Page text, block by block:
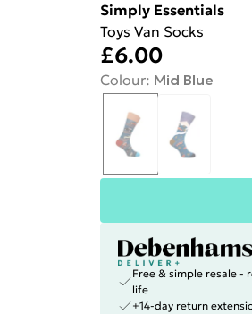
Simply Essentials
Toys Van Socks
£6.00
Colour: Mid Blue
Free & simple resale -
life
+14-day return